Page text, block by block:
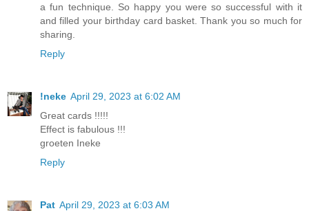
a fun technique. So happy you were so successful with it
and filled your birthday card basket. Thank you so much for
sharing.
Reply
!neke April 29, 2023 at 6:02 AM
Great cards !!!!!
Effect is fabulous !!!
groeten Ineke
Reply
Pat April 29, 2023 at 6:03 AM